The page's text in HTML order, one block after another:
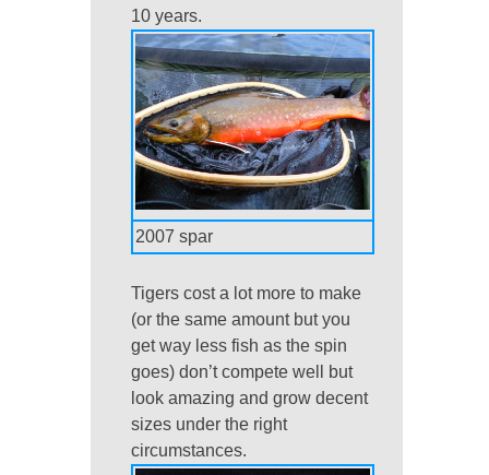
10 years.
2007 spar
Tigers cost a lot more to make
(or the same amount but you
get way less fish as the spin
goes) don’t compete well but
look amazing and grow decent
sizes under the right
circumstances.